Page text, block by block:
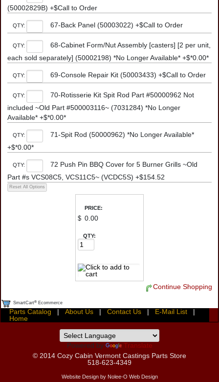
(50002829B) +$Call to Order
QTY: 67-Back Panel (50003022) +$Call to Order
QTY:
68-Cabinet Form/Nut Assembly [casters] [2 per unit,
each sold separately] (50002198) *No Longer Available* +$*0.00*
QTY: 69-Console Repair Kit (50003433) +$Call to Order
QTY:
70-Rotisserie Kit Spit Rod Part #50000962 Not
included ~Old Part #500003116~ (7031284) *No Longer
Available* +$*0.00*
QTY:
71-Spit Rod (50000962) *No Longer Available*
+$*0.00*
QTY:
72 Push Pin BBQ Cover for 5 Burner Grills ~Old
Part #s VCS08C5, VCS11C5~ (VCDC5S) +$154.52
PRICE:
$
QTY:
Continue Shopping
SmartCart® Ecommerce
Parts Catalog | About Us | Contact Us | E-Mail List
|
Home
Powered by
Translate
© 2014 Cozy Cabin Vermont Castings Parts Store
518-623-4349
Website Design by Nolee-O Web Design